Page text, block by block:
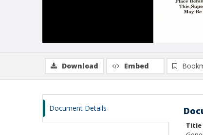
Download Embed
Document Details
Title